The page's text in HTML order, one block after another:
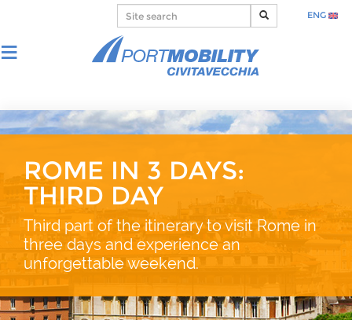
ENG
ROME IN 3 DAYS:
THIRD DAY
Third part of the itinerary to visit Rome in
three days and experience an
unforgettable weekend.